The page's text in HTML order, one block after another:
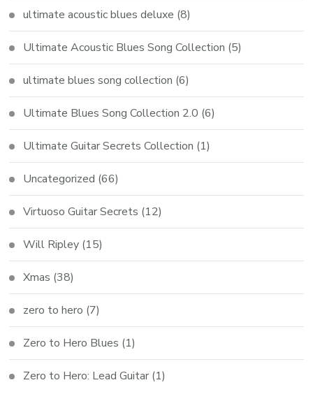
ultimate acoustic blues deluxe (8)
Ultimate Acoustic Blues Song Collection (5)
ultimate blues song collection (6)
Ultimate Blues Song Collection 2.0 (6)
Ultimate Guitar Secrets Collection (1)
Uncategorized (66)
Virtuoso Guitar Secrets (12)
Will Ripley (15)
Xmas (38)
zero to hero (7)
Zero to Hero Blues (1)
Zero to Hero: Lead Guitar (1)